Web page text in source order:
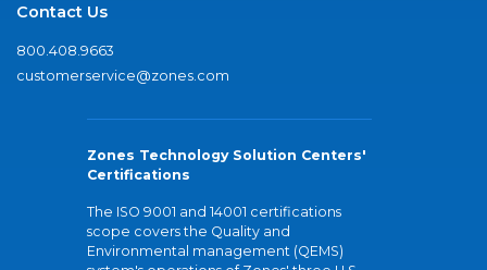
Contact Us
800.408.9663
customerservice@zones.com
Zones Technology Solution Centers'
Certifications
The ISO 9001 and 14001 certifications
scope covers the Quality and
Environmental management (QEMS)